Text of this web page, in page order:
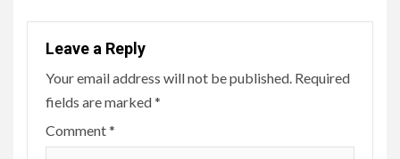
Leave a Reply
Your email address will not be published. Required
fields are marked*
Comment*